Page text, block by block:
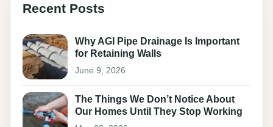
Recent Posts
Why AGI Pipe Drainage Is Important
for Retaining Walls
June 9, 2026
The Things We Don’t Notice About
Our Homes Until They Stop Working